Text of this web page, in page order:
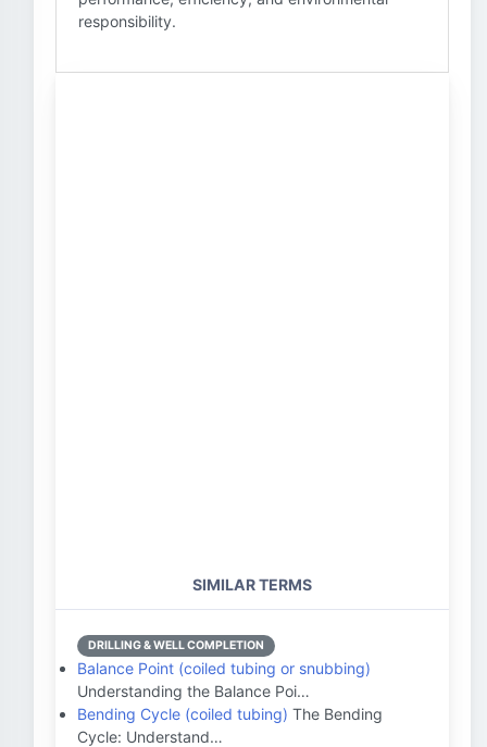
responsibility.
SIMILAR TERMS
DRILLING & WELL COMPLETION
Balance Point (coiled tubing or snubbing)
Understanding the Balance Poi…
Bending Cycle (coiled tubing) The Bending
Cycle: Understand…